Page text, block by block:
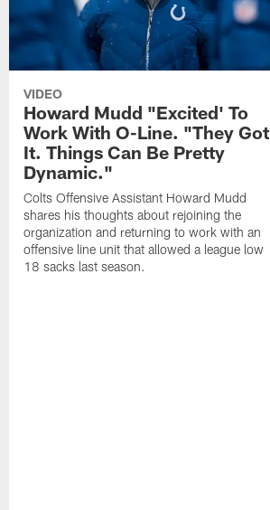
VIDEO
Howard Mudd "Excited' To
Work With O-Line. "They Got
It. Things Can Be Pretty
Dynamic."
Colts Offensive Assistant Howard Mudd
shares his thoughts about rejoining the
organization and returning to work with an
offensive line unit that allowed a league low
18 sacks last season.